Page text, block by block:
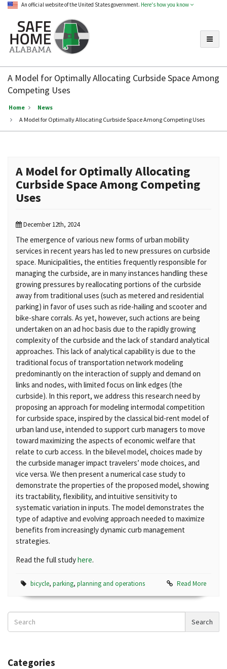
An official website of the United States government. Here's how you know
Home
Alabama
A Model for Optimally Allocating Curbside Space Among
Competing Uses
Home
News
A Model for Optimally Allocating Curbside Space Among Competing Uses
A Model for Optimally Allocating
Curbside Space Among Competing
Uses
December 12th, 2024
The emergence of various new forms of urban mobility
services in recent years has led to new pressures on curbside
space. Municipalities, the entities frequently responsible for
managing the curbside, are in many instances handling these
growing pressures by reallocating portions of the curbside
away from traditional uses (such as metered and residential
parking) in favor of uses such as ride-hailing and scooter and
bike-share corrals. As yet, however, such actions are being
undertaken on an ad hoc basis due to the rapidly growing
complexity of the curbside and the lack of standard analytical
approaches. This lack of analytical capability is due to the
traditional focus of transportation network modeling
predominantly on the interaction of supply and demand on
links and nodes, with limited focus on link edges (the
curbside). In this report, we address this research need by
proposing an approach for modeling intermodal competition
for curbside space, inspired by the classical bid-rent model of
urban land use, intended to support curb managers to move
toward maximizing the aspects of economic welfare that
relate to curb access. In the bilevel model, choices made by
the curbside manager impact travelers’ mode choices, and
vice versa. We then present a numerical case study to
demonstrate the properties of the proposed model, showing
its tractability, flexibility, and intuitive sensitivity to
systematic variation in inputs. The model demonstrates the
type of adaptive and evolving approach needed to maximize
benefits from increasingly dynamic curb management
strategies.
Read the full studyhere.
bicycle, parking, planning and operations Read More
Search
News
Search
Categories